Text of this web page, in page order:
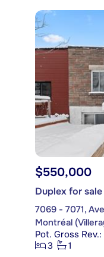
$550,000
Duplex for sale
7069 - 7071,
Pot. Gross
3
1